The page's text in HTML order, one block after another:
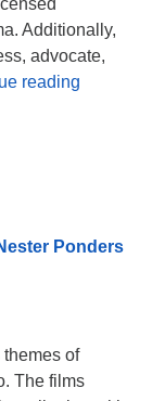
Additionally,
advocate,
reading
Ponders
of
The films